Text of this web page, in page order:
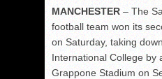
MANCHESTER – The
football team won its
on Saturday, taking
International College by
Grappone Stadium on